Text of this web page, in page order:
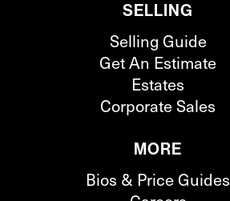
SELLING
Selling Guide
Get An Estimate
Estates
Corporate Sales
MORE
Bios & Price Guides